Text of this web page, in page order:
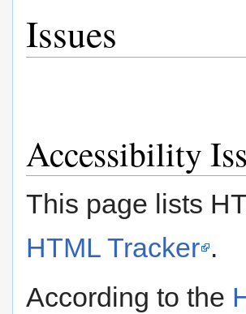
Issues
Accessibility
This page lists
HTML Tracker .
According to the